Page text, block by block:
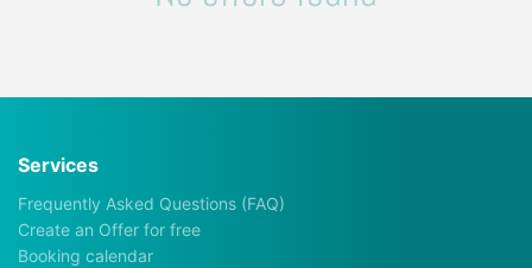
Services
Frequently Asked Questions (FAQ)
Create an Offer for free
Booking calendar